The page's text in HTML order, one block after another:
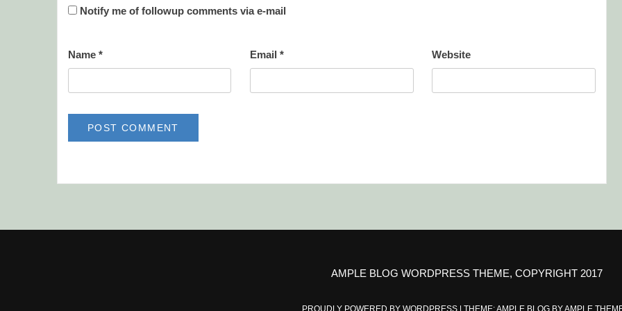
Notify me of followup comments via e-mail
Name * Email* Website
AMPLE BLOG WORDPRESS THEME, COPYRIGHT 2017
PROUDLY POWERED BY WORDPRESS THEME: AMPLE BLOG BYAMPLE